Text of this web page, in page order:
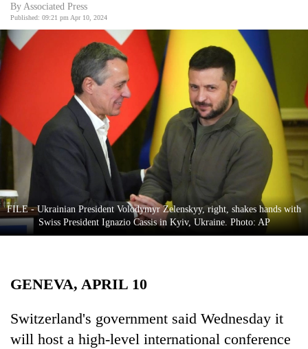
World
Opinion
Sports
Entertainment
Lifestyle
Science&Tech
Blog
Health
By Associated Press
Published: 09:21 pm Apr 10, 2024
FILE - Ukrainian President Volodymyr Zelenskyy, right, shakes hands with
Swiss President Ignazio Cassis in Kyiv, Ukraine. Photo: AP
GENEVA, APRIL 10
Switzerland's government said Wednesday it
will host a high-level international conference